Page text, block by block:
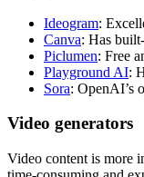
Ideogram:
Canva: Has
Piclumen: Free
Playground AI:
Sora: OpenAI’s
Video generators
Video content is more